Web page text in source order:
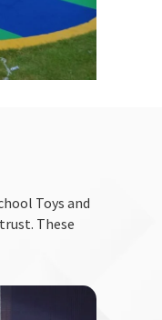
Toys and
These